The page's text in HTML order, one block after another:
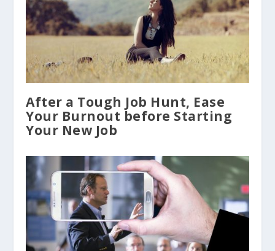
After a Tough Job Hunt, Ease
Your Burnout before Starting
Your New Job